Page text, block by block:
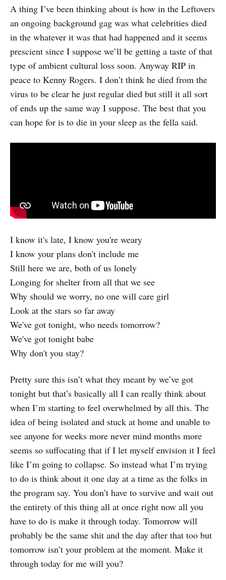
A thing I’ve been thinking about is how in the Leftovers
an ongoing background gag was what celebrities died
in the whatever it was that had happened and it seems
prescient since I suppose we’ll be getting a taste of that
type of ambient cultural loss soon. Anyway RIP in
peace to Kenny Rogers. I don’t think he died from the
virus to be clear he just regular died but still it all sort
of ends up the same way I suppose. The best that you
can hope for is to die in your sleep as the fella said.
I know it's late, I know you're weary
I know your plans don't include me
Still here we are, both of us lonely
Longing for shelter from all that we see
Why should we worry, no one will care girl
Look at the stars so far away
We've got tonight, who needs tomorrow?
We've got tonight babe
Why don't you stay?
Pretty sure this isn’t what they meant by we’ve got
tonight but that’s basically all I can really think about
when I’m starting to feel overwhelmed by all this. The
idea of being isolated and stuck at home and unable to
see anyone for weeks more never mind months more
seems so suffocating that if I let myself envision it I feel
like I’m going to collapse. So instead what I’m trying
to do is think about it one day at a time as the folks in
the program say. You don’t have to survive and wait out
the entirety of this thing all at once right now all you
have to do is make it through today. Tomorrow will
probably be the same shit and the day after that too but
tomorrow isn’t your problem at the moment. Make it
through today for me will you?